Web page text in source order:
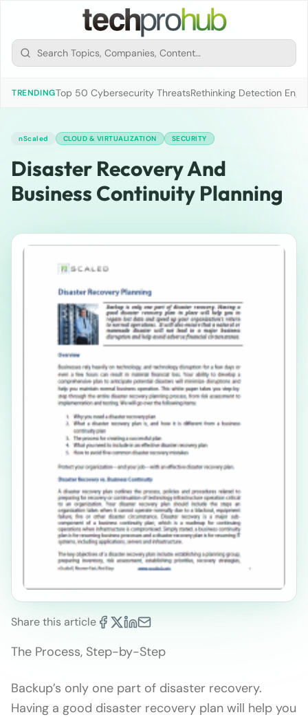
TRENDINGTop 50 Cybersecurity ThreatsRethinking Detection
nScaled CLOUD & VIRTUALIZATION SECURITY
Disaster Recovery And
Business Continuity Planning
Share this article
The Process, Step-by-Step
Backup’s only one part of disaster recovery.
Having a good disaster recovery plan will help you